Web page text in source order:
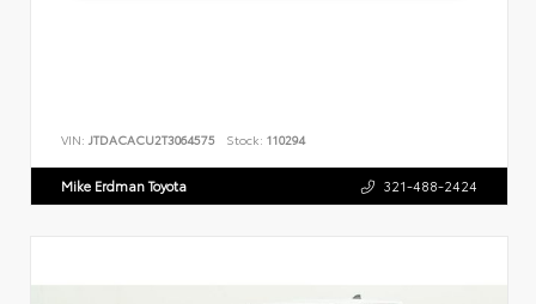
VIN: JTDACACU2T3064575 Stock: 110294
Mike Erdman Toyota 321-488-2424